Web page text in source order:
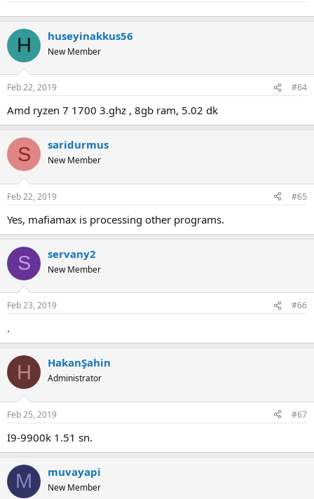
H huseyinakkus56
New Member
Feb 22, 2019 #64
amd ryzen 7 1700 3.ghz , 8gb ram, 5.02 dk
S saridurmus
New Member
Feb 22, 2019 #65
yes, mafiamax is processing other programs.
S servany2
New Member
Feb 23, 2019 #66
.
H HakanŞahin
Administrator
Feb 25, 2019 #67
i9-9900k 1.51 sn.
M muvayapi
New Member